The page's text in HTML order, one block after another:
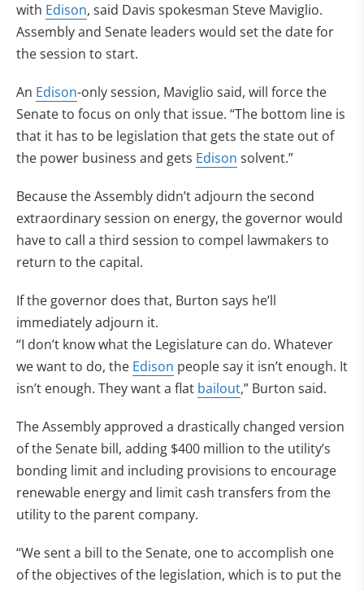
with Edison, said Davis spokesman Steve Maviglio.
Assembly and Senate leaders would set the date for
the session to start.
An Edison-only session, Maviglio said, will force the
Senate to focus on only that issue. “The bottom line is
that it has to be legislation that gets the state out of
the power business and gets Edison solvent.”
Because the Assembly didn’t adjourn the second
extraordinary session on energy, the governor would
have to call a third session to compel lawmakers to
return to the capital.
If the governor does that, Burton says he’ll
immediately adjourn it.
“I don’t know what the Legislature can do. Whatever
we want to do, the Edison people say it isn’t enough. It
isn’t enough. They want a flat bailout,” Burton said.
The Assembly approved a drastically changed version
of the Senate bill, adding $400 million to the utility’s
bonding limit and including provisions to encourage
renewable energy and limit cash transfers from the
utility to the parent company.
“We sent a bill to the Senate, one to accomplish one
of the objectives of the legislation, which is to put the